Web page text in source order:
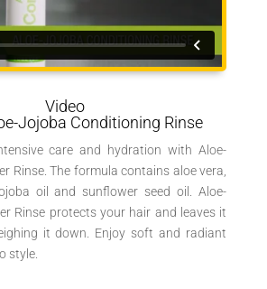
Video
Jojoba Conditioning Rinse
care and hydration with Aloe-
Rinse. The formula contains aloe vera,
oil and sunflower seed oil. Aloe-
Rinse protects your hair and leaves it
it down. Enjoy soft and radiant
style.